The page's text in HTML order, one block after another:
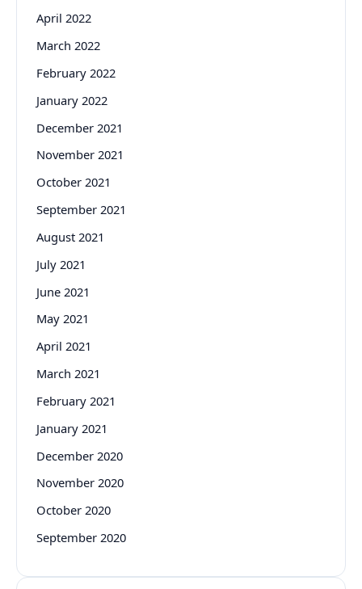
April 2022
March 2022
February 2022
January 2022
December 2021
November 2021
October 2021
September 2021
August 2021
July 2021
June 2021
May 2021
April 2021
March 2021
February 2021
January 2021
December 2020
November 2020
October 2020
September 2020